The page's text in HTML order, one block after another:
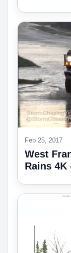
Feb 25, 2017
West
Rains 4K